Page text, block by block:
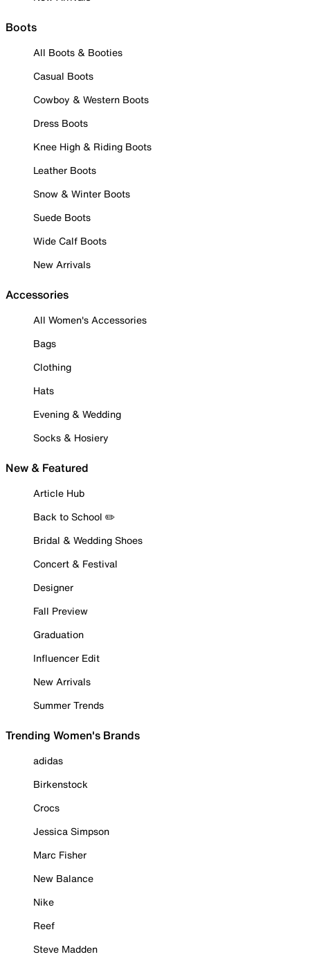
Boots
All Boots & Booties
Casual Boots
Cowboy & Western Boots
Dress Boots
Knee High & Riding Boots
Leather Boots
Snow & Winter Boots
Suede Boots
Wide Calf Boots
New Arrivals
Accessories
All Women's Accessories
Bags
Clothing
Hats
Evening & Wedding
Socks & Hosiery
New & Featured
Article Hub
Back to School ✏️
Bridal & Wedding Shoes
Concert & Festival
Designer
Fall Preview
Graduation
Influencer Edit
New Arrivals
Summer Trends
Trending Women's Brands
adidas
Birkenstock
Crocs
Jessica Simpson
Marc Fisher
New Balance
Nike
Reef
Steve Madden